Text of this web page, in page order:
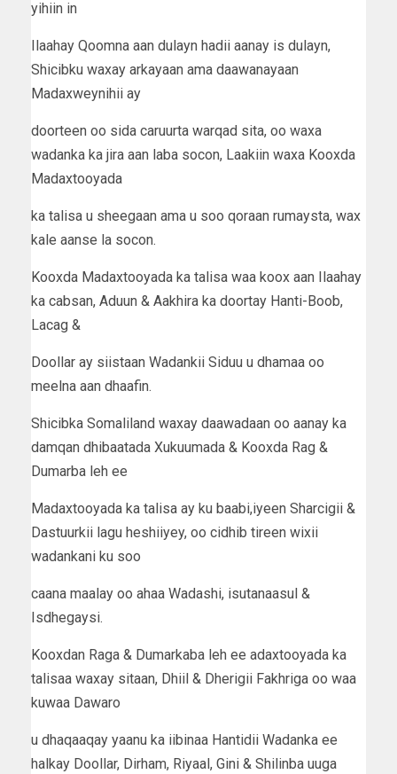
yihiin in
Ilaahay Qoomna aan dulayn hadii aanay is dulayn,
Shicibku waxay arkayaan ama daawanayaan
Madaxweynihii ay
doorteen oo sida caruurta warqad sita, oo waxa
wadanka ka jira aan laba socon, Laakiin waxa Kooxda
Madaxtooyada
ka talisa u sheegaan ama u soo qoraan rumaysta, wax
kale aanse la socon.
Kooxda Madaxtooyada ka talisa waa koox aan Ilaahay
ka cabsan, Aduun & Aakhira ka doortay Hanti-Boob,
Lacag &
Doollar ay siistaan Wadankii Siduu u dhamaa oo
meelna aan dhaafin.
Shicibka Somaliland waxay daawadaan oo aanay ka
damqan dhibaatada Xukuumada & Kooxda Rag &
Dumarba leh ee
Madaxtooyada ka talisa ay ku baabi,iyeen Sharcigii &
Dastuurkii lagu heshiiyey, oo cidhib tireen wixii
wadankani ku soo
caana maalay oo ahaa Wadashi, isutanaasul &
Isdhegaysi.
Kooxdan Raga & Dumarkaba leh ee adaxtooyada ka
talisaa waxay sitaan, Dhiil & Dherigii Fakhriga oo waa
kuwaa Dawaro
u dhaqaaqay yaanu ka iibinaa Hantidii Wadanka ee
halkay Doollar, Dirham, Riyaal, Gini & Shilinba uuga